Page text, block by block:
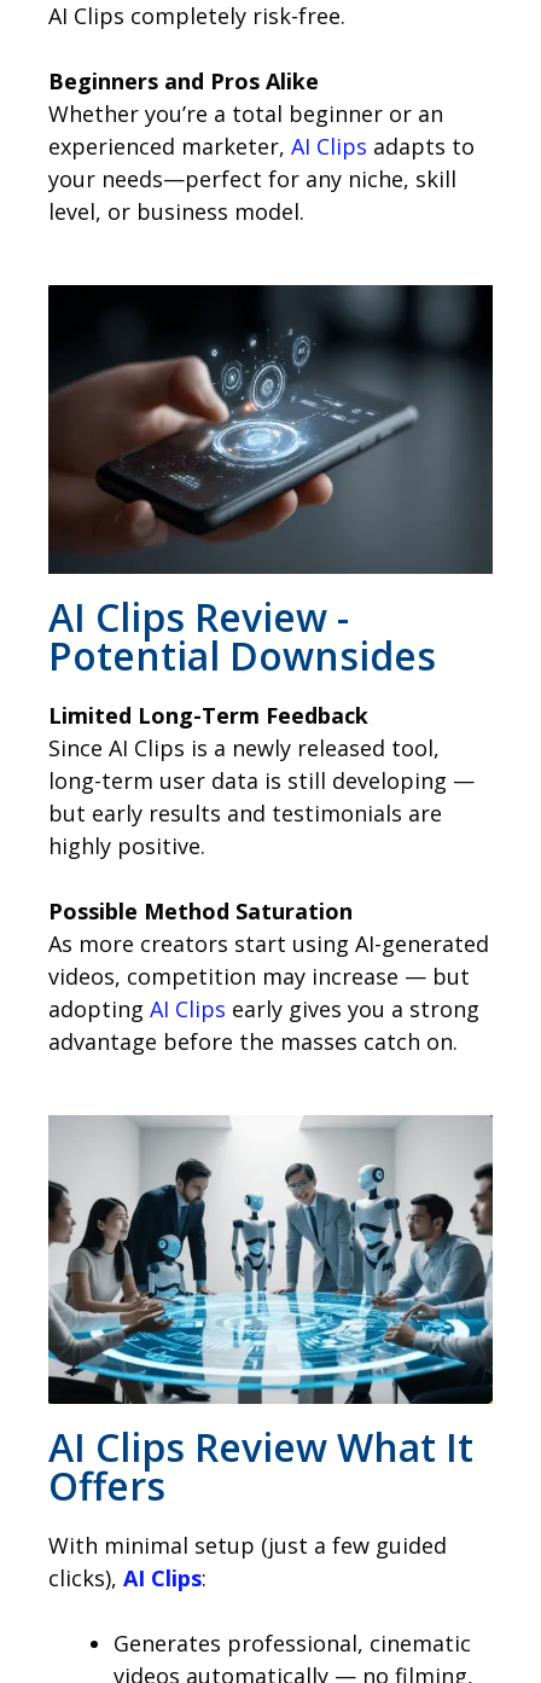
AI Clips completely risk-free.
Beginners and Pros Alike
Whether you’re a total beginner or an
experienced marketer, AI Clips adapts to
your needs—perfect for any niche, skill
level, or business model.
AI Clips Review -
Potential Downsides
Limited Long-Term Feedback
Since AI Clips is a newly released tool,
long-term user data is still developing —
but early results and testimonials are
highly positive.
Possible Method Saturation
As more creators start using AI-generated
videos, competition may increase — but
adopting AI Clips early gives you a strong
advantage before the masses catch on.
AI Clips Review What It
Offers
With minimal setup (just a few guided
clicks), AI Clips:
Generates professional, cinematic
videos automatically — no filming,